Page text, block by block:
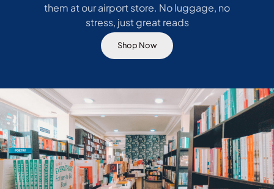
them at our airport store. No luggage, no
stress, just great reads
Shop Now